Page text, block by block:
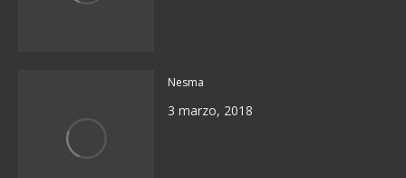
Nesma
3 marzo, 2018